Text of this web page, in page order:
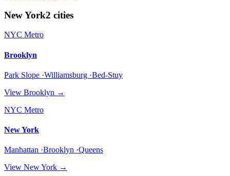
New York2 cities
NYC Metro
Brooklyn
Park Slope ·Williamsburg ·Bed-Stuy
View Brooklyn →
NYC Metro
New York
Manhattan ·Brooklyn ·Queens
View New York →